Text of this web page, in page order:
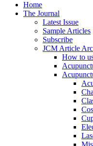
Home
The Journal
Latest Issue
Sample Articles
Subscribe
JCM Article
How to